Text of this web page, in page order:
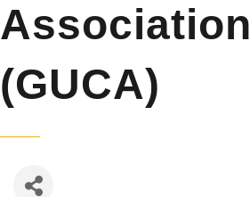
Association
(GUCA)